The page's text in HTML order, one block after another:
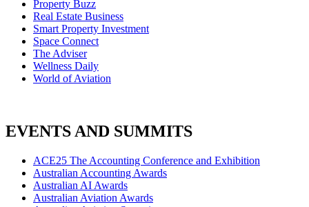
Property Buzz
Real Estate Business
Smart Property Investment
Space Connect
The Adviser
Wellness Daily
World of Aviation
EVENTS AND SUMMITS
ACE25 The Accounting Conference and Exhibition
Australian Accounting Awards
Australian AI Awards
Australian Aviation Awards